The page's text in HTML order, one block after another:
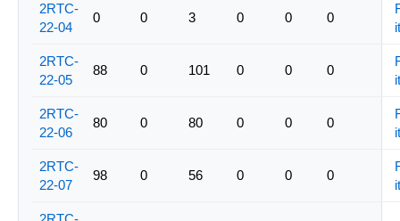
2RTC-
22-04
0 0 3 0 0 0
2RTC-
22-05
88 0 101 0 0 0
2RTC-
22-06
80 0 80 0 0 0
2RTC-
22-07
98 0 56 0 0 0